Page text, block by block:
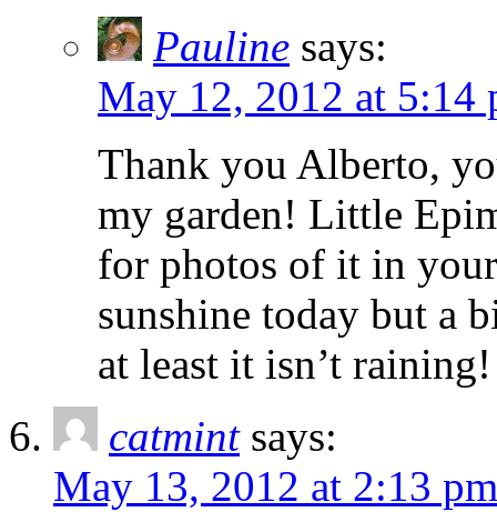
Pauline says:
May 12, 2012 at 5:14
Thank you Alberto,
my garden! Little
for photos of it in
sunshine today but a
at least it isn’t raining!
catmint says:
May 13, 2012 at 2:13 pm